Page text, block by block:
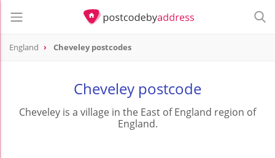
England Cheveley postcodes
Cheveley postcode
Cheveley is a village in the East of England region of
England.